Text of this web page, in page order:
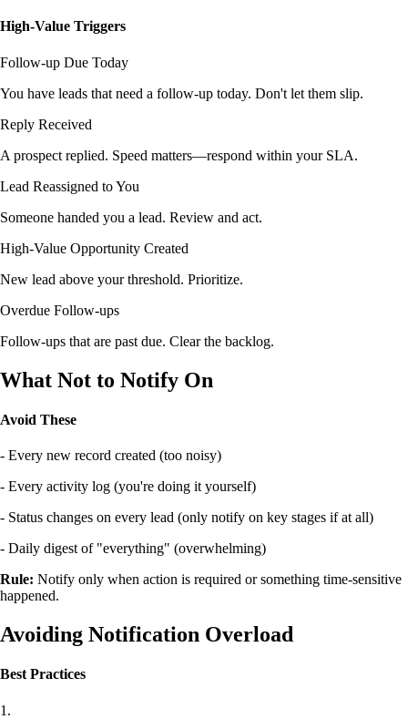
High-Value Triggers
Follow-up Due Today
You have leads that need a follow-up today. Don't let them slip.
Reply Received
A prospect replied. Speed matters—respond within your SLA.
Lead Reassigned to You
Someone handed you a lead. Review and act.
High-Value Opportunity Created
New lead above your threshold. Prioritize.
Overdue Follow-ups
Follow-ups that are past due. Clear the backlog.
What Not to Notify On
Avoid These
- Every new record created (too noisy)
- Every activity log (you're doing it yourself)
- Status changes on every lead (only notify on key stages if at all)
- Daily digest of "everything" (overwhelming)
Rule: Notify only when action is required or something time-sensitive
happened.
Avoiding Notification Overload
Best Practices
1.